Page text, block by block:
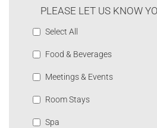
PLEASE LET US KNOW
Select All
Food & Beverages
Meetings & Events
Room Stays
Spa